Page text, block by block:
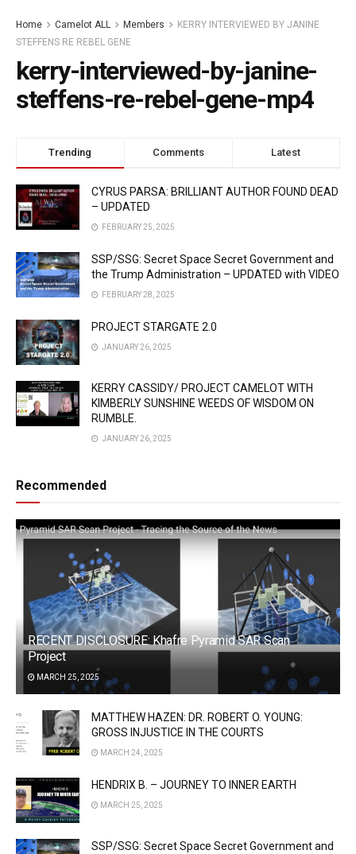
Home Camelot ALL Members
KERRY INTERVIEWED BY JANINE
STEFFENS RE REBEL GENE
kerry-interviewed-by-janine-
steffens-re-rebel-gene-mp4
Trending Comments Latest
CYRUS PARSA: BRILLIANT AUTHOR FOUND DEAD
– UPDATED
FEBRUARY 25, 2025
SSP/SSG: Secret Space Secret Government and
the Trump Administration – UPDATED with VIDEO
FEBRUARY 28, 2025
PROJECT STARGATE 2.0
JANUARY 26, 2025
KERRY CASSIDY/ PROJECT CAMELOT WITH
KIMBERLY SUNSHINE WEEDS OF WISDOM ON
RUMBLE.
JANUARY 26, 2025
Recommended
RECENT DISCLOSURE: Khafre Pyramid SAR Scan
Project
MARCH 25, 2025
MATTHEW HAZEN: DR. ROBERT O. YOUNG:
GROSS INJUSTICE IN THE COURTS
MARCH 24, 2025
HENDRIX B. – JOURNEY TO INNER EARTH
MARCH 25, 2025
SSP/SSG: Secret Space Secret Government and